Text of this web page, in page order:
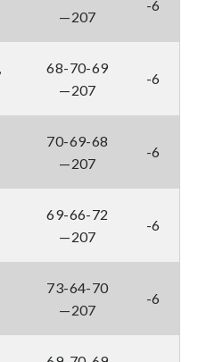
—207
-6
68-70-69
—207
-6
70-69-68
—207
-6
69-66-72
—207
-6
73-64-70
—207
-6